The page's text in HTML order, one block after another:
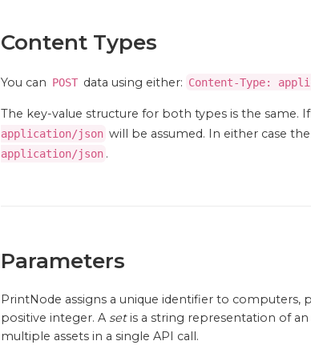
Content Types
You can POST data using either: Content-Type:
The key-value structure for both types is the same.
application/json will be assumed. In either case
application/json .
Parameters
PrintNode assigns a unique identifier to computers,
positive integer. A setis a string representation of
multiple assets in a single API call.